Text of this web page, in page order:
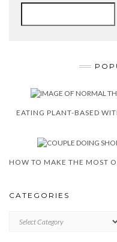
EATING PLANT-BASED
CATEGORIES